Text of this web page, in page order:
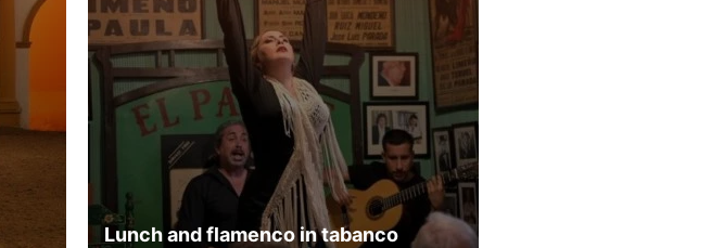
Lunch and flamenco in tabanco